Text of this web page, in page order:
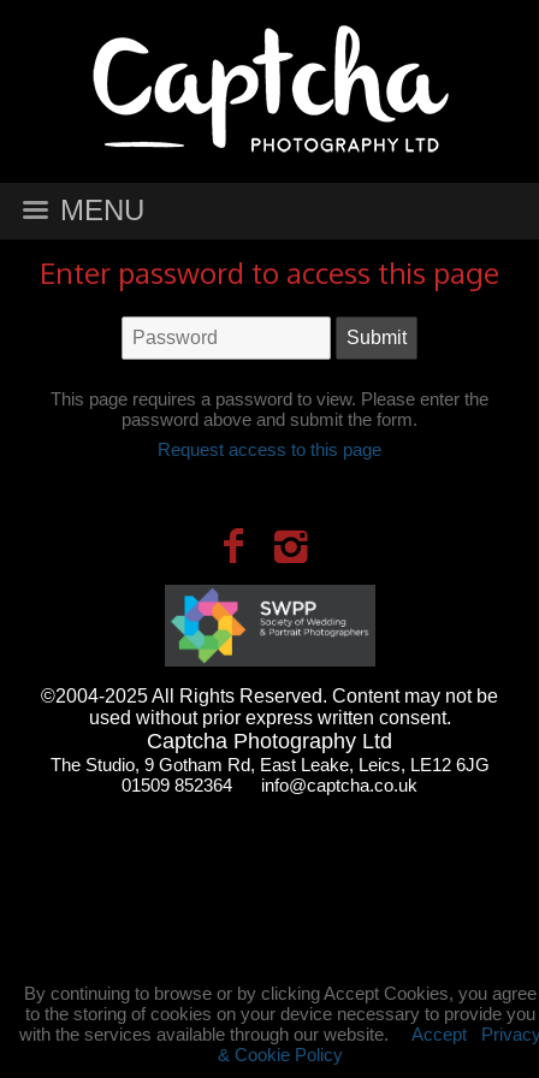
MENU
Enter password to access this page
This page requires a password to view. Please enter the
password above and submit the form.
Request access to this page
©2004-2025 All Rights Reserved. Content may not be
used without prior express written consent.
Captcha Photography Ltd
The Studio, 9 Gotham Rd, East Leake, Leics, LE12 6JG
01509 852364 info@captcha.co.uk
By continuing to browse or by clicking Accept Cookies, you agree
to the storing of cookies on your device necessary to provide you
with the services available through our website. Accept
& Cookie Policy